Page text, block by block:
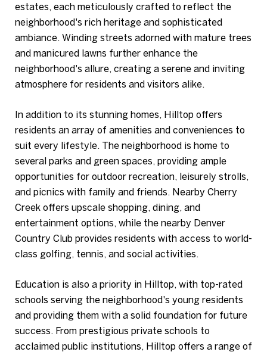
estates, each meticulously crafted to reflect the
neighborhood's rich heritage and sophisticated
ambiance. Winding streets adorned with mature trees
and manicured lawns further enhance the
neighborhood's allure, creating a serene and inviting
atmosphere for residents and visitors alike.
In addition to its stunning homes, Hilltop offers
residents an array of amenities and conveniences to
suit every lifestyle. The neighborhood is home to
several parks and green spaces, providing ample
opportunities for outdoor recreation, leisurely strolls,
and picnics with family and friends. Nearby Cherry
Creek offers upscale shopping, dining, and
entertainment options, while the nearby Denver
Country Club provides residents with access to world-
class golfing, tennis, and social activities.
Education is also a priority in Hilltop, with top-rated
schools serving the neighborhood's young residents
and providing them with a solid foundation for future
success. From prestigious private schools to
acclaimed public institutions, Hilltop offers a range of